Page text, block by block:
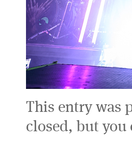
This entry was
closed, but you